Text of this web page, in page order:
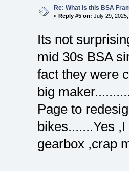
Re: What is this BSA
« Reply #5 on: July 29,
Its not
mid 30s BSA
fact they were
big
Page to
bikes.......Yes
gearbox ,crap